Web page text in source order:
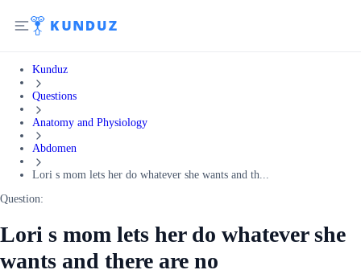
Kunduz
Questions
Anatomy and Physiology
Abdomen
Lori s mom lets her do whatever she wants and th...
Question:
Lori s mom lets her do whatever she
wants and there are no